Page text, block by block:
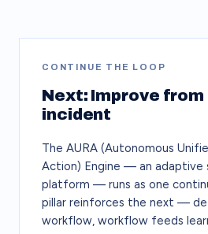
CONTINUE THE LOOP
Next: Improve from
incident
The AURA (Autonomous
Action) Engine — an adaptive
platform — runs as one
pillar reinforces the next —
workflow, workflow feeds